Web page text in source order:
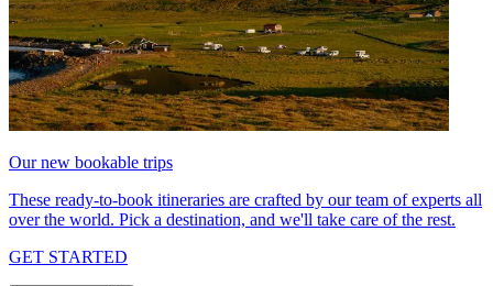
Our new bookable trips
These ready-to-book itineraries are crafted by our team of experts all
over the world. Pick a destination, and we'll take care of the rest.
GET STARTED